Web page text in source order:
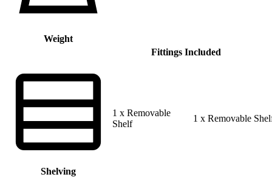
Weight
Fittings Included
Shelving
1 x Removable
Shelf
1 x Removable